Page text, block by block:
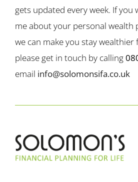
gets updated every week. If you
me about your personal wealth
we can make you stay
please get in touch by calling
email info@solomonsifa.co.uk